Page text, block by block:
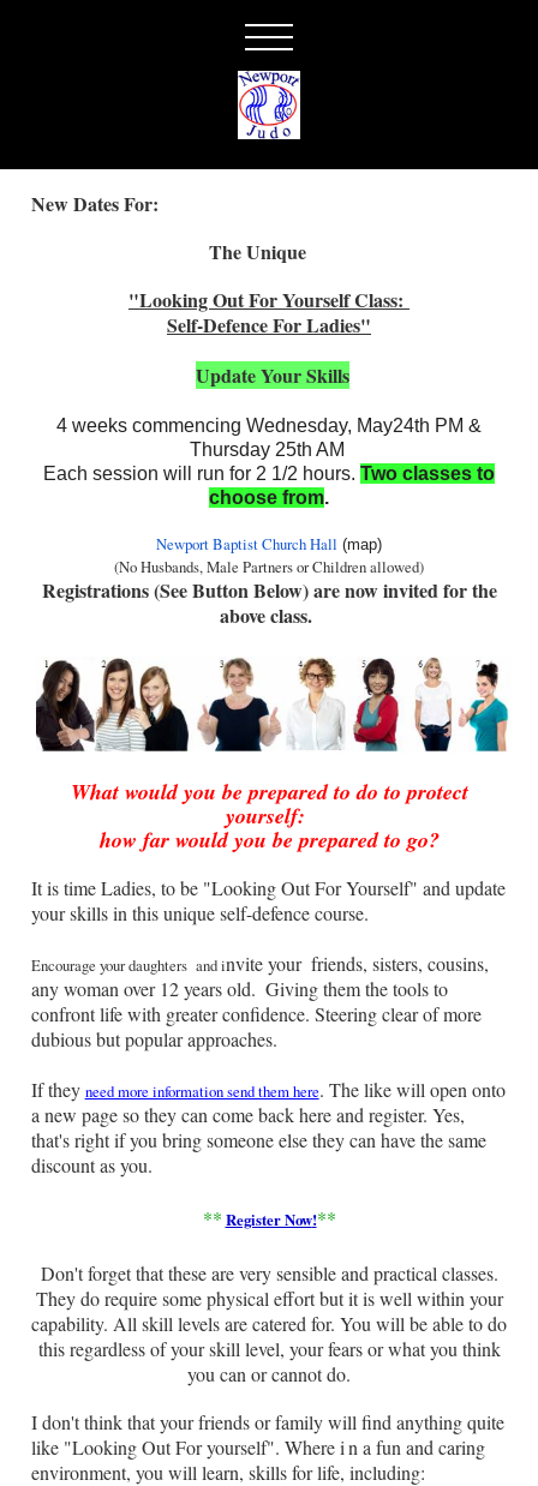
New Dates For:
The Unique
"Looking Out For Yourself Class:
Self-Defence For Ladies"
Update Your Skills
4 weeks commencing Wednesday, May24th PM &
Thursday 25th AM
Each session will run for 2 1/2 hours. Two classes to
choose from.
Newport Baptist Church Hall (map)
(No Husbands, Male Partners or Children allowed)
Registrations (See Button Below) are now invited for the
above class.
What would you be prepared to do to protect
yourself:
how far would you be prepared to go?
It is time Ladies, to be "Looking Out For Yourself" and update
your skills in this unique self-defence course.
Encourage your daughters and invite your friends, sisters, cousins,
any woman over 12 years old. Giving them the tools to
confront life with greater confidence. Steering clear of more
dubious but popular approaches.
If they need more information send them here. The like will open onto
a new page so they can come back here and register. Yes,
that's right if you bring someone else they can have the same
discount as you.
** Register Now!**
Don't forget that these are very sensible and practical classes.
They do require some physical effort but it is well within your
capability. All skill levels are catered for. You will be able to do
this regardless of your skill level, your fears or what you think
you can or cannot do.
I don't think that your friends or family will find anything quite
like "Looking Out For yourself". Where in a fun and caring
environment, you will learn, skills for life, including: